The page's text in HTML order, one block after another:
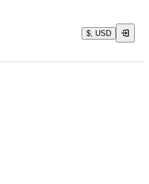
$, USD